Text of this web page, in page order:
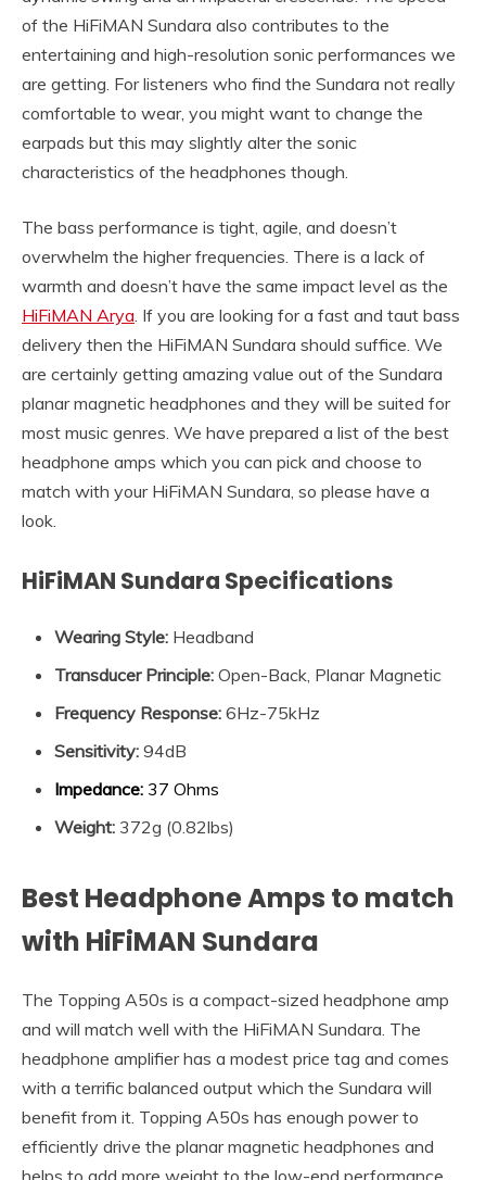
of the HiFiMAN Sundara also contributes to the
entertaining and high-resolution sonic performances we
are getting. For listeners who find the Sundara not really
comfortable to wear, you might want to change the
earpads but this may slightly alter the sonic
characteristics of the headphones though.
The bass performance is tight, agile, and doesn’t
overwhelm the higher frequencies. There is a lack of
warmth and doesn’t have the same impact level as the
HiFiMAN Arya. If you are looking for a fast and taut bass
delivery then the HiFiMAN Sundara should suffice. We
are certainly getting amazing value out of the Sundara
planar magnetic headphones and they will be suited for
most music genres. We have prepared a list of the best
headphone amps which you can pick and choose to
match with your HiFiMAN Sundara, so please have a
look.
HiFiMAN Sundara Specifications
Wearing Style: Headband
Transducer Principle: Open-Back, Planar Magnetic
Frequency Response: 6Hz-75kHz
Sensitivity: 94dB
Impedance: 37 Ohms
Weight: 372g (0.82lbs)
Best Headphone Amps to match
with HiFiMAN Sundara
The Topping A50s is a compact-sized headphone amp
and will match well with the HiFiMAN Sundara. The
headphone amplifier has a modest price tag and comes
with a terrific balanced output which the Sundara will
benefit from it. Topping A50s has enough power to
efficiently drive the planar magnetic headphones and